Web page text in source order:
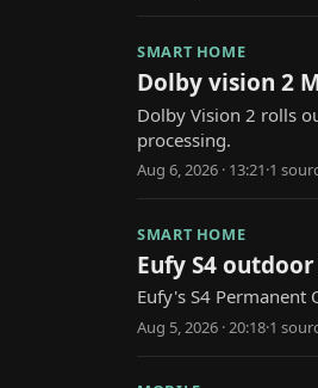
SMART HOME
Dolby vision 2
Dolby Vision 2 rolls
processing.
Aug 6, 2026 · 13:21·1
SMART HOME
Eufy S4
Eufy's S4
Aug 5, 2026 · 20:18·1